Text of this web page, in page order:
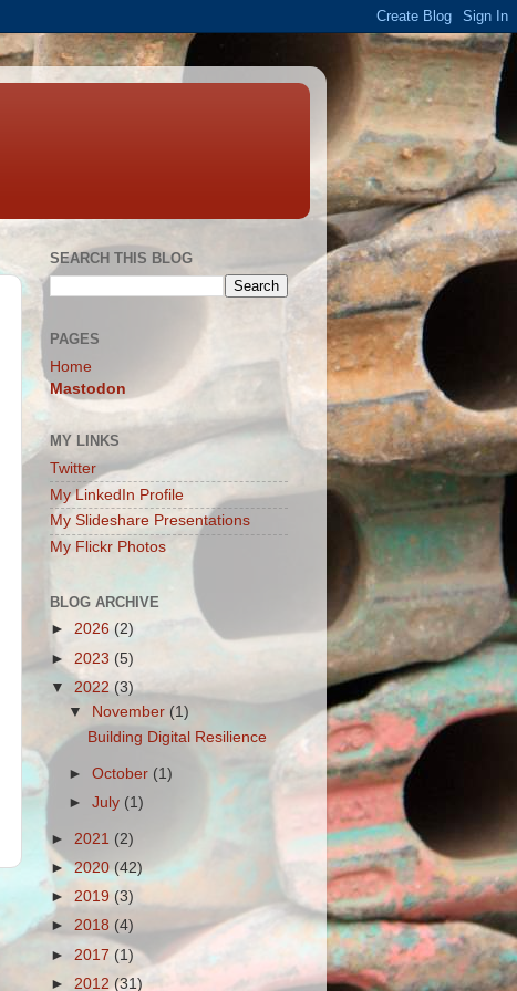
SEARCH THIS BLOG
PAGES
Home
Mastodon
MY LINKS
Twitter
My LinkedIn Profile
My Slideshare Presentations
My Flickr Photos
BLOG ARCHIVE
► 2026 (2)
► 2023 (5)
▼ 2022 (3)
▼
November (1)
Building Digital Resilience
►October (1)
►July (1)
► 2021 (2)
►2020(42)
► 2019 (3)
► 2018 (4)
► 2017 (1)
► 2012 (31)